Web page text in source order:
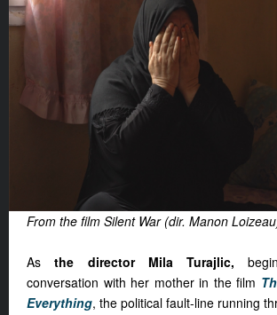
From the film Silent War (dir. Manon
Asthe director Mila Turajlic,
conversation with her mother in the film
Everything, the political fault-line running